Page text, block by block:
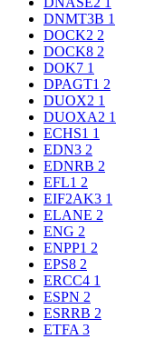
DNMT3B 1
DOCK2 2
DOCK8 2
DOK7 1
DPAGT1 2
DUOX2 1
DUOXA2 1
ECHS1 1
EDN3 2
EDNRB 2
EFL1 2
EIF2AK3 1
ELANE 2
ENG 2
ENPP1 2
EPS8 2
ERCC4 1
ESPN 2
ESRRB 2
ETFA 3